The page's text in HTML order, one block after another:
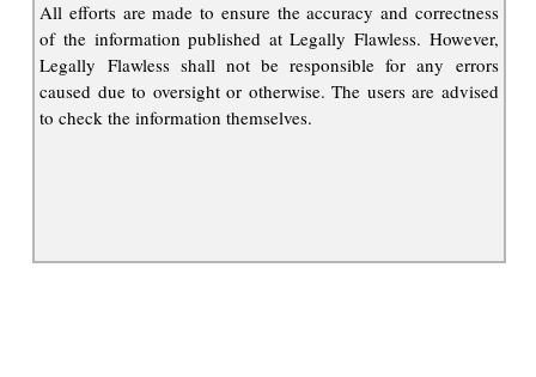
All efforts are made to ensure the accuracy and correctness
of the information published at Legally Flawless. However,
Legally Flawless shall not be responsible for any errors
caused due to oversight or otherwise. The users are advised
to check the information themselves.